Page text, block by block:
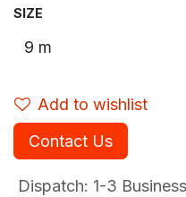
SIZE
Add to wishlist
Contact Us
Dispatch: 1-3